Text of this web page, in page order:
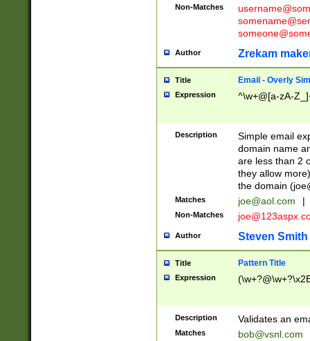
Non-Matches
Author Zrekam
Title Email - Overly
Expression ^\w+@[a-zA-
Description
Simple email
domain name
are less than 2
they allow
the domain (
Matches joe@aol.com |
Non-Matches
Author Steven Smith
Title Pattern Title
Expression
Description Validates an
Matches bob@vsnl.com